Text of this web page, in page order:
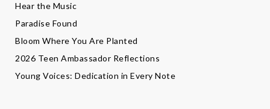
Hear the Music
Paradise Found
Bloom Where You Are Planted
2026 Teen Ambassador Reflections
Young Voices: Dedication in Every Note